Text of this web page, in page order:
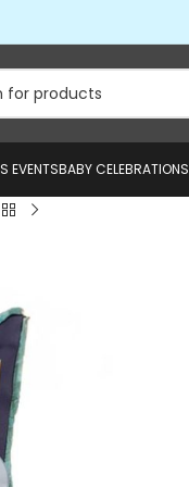
EVENTSBABY CELEBRATIONS